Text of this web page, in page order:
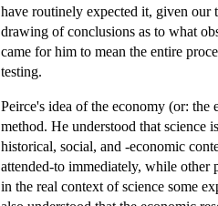
have routinely expected it, given our
drawing of conclusions as to what
came for him to mean the entire
testing.
Peirce's idea of the economy (or:
method. He understood that science
historical, social, and -economic
attended-to immediately, while
in the real context of science some